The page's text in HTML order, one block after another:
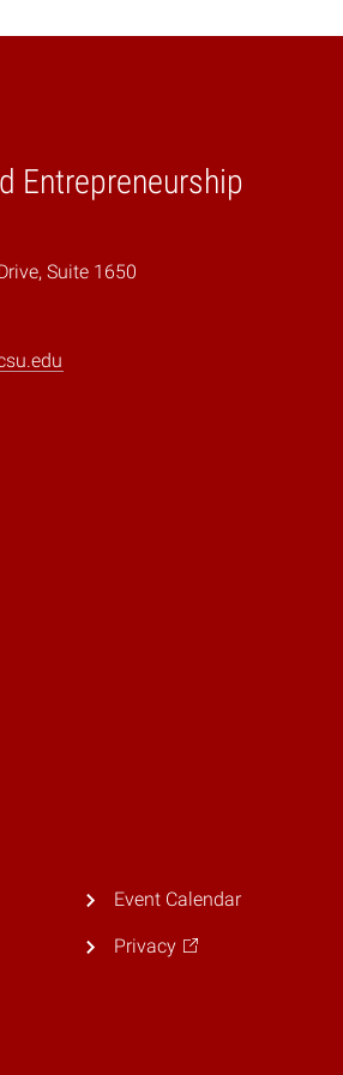
Entrepreneurship
Suite 1650
Event Calendar
Privacy